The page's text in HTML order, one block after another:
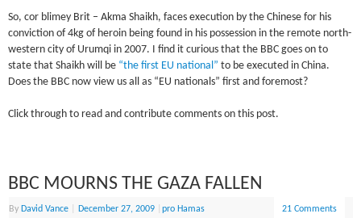
So, cor blimey Brit – Akma Shaikh, faces execution by the Chinese for his
conviction of 4kg of heroin being found in his possession in the remote north-
western city of Urumqi in 2007. I find it curious that the BBC goes on to
state that Shaikh will be “the first EU national” to be executed in China.
Does the BBC now view us all as “EU nationals” first and foremost?
Click through to read and contribute comments on this post.
BBC MOURNS THE GAZA FALLEN
By David Vance December 27, 2009 |pro Hamas 21 Comments